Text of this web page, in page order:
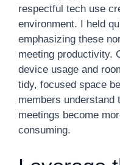
respectful tech use
environment. I held
emphasizing these
meeting productivity.
device usage and
tidy, focused space
members understand
meetings become
consuming.